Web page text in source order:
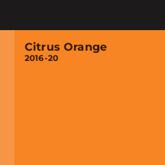
Citrus Orange
2016-20